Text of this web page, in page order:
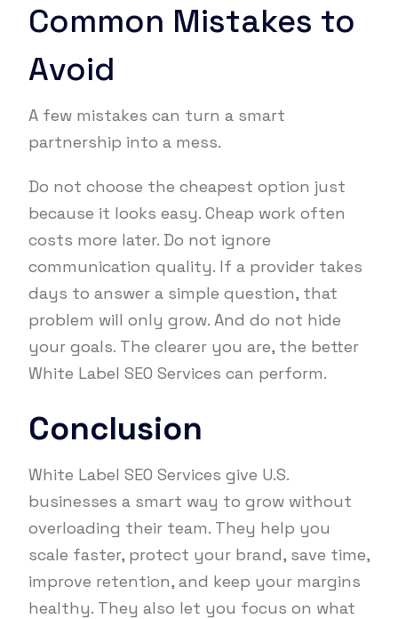
Common Mistakes to
Avoid
A few mistakes can turn a smart
partnership into a mess.
Do not choose the cheapest option just
because it looks easy. Cheap work often
costs more later. Do not ignore
communication quality. If a provider takes
days to answer a simple question, that
problem will only grow. And do not hide
your goals. The clearer you are, the better
White Label SEO Services can perform.
Conclusion
White Label SEO Services give U.S.
businesses a smart way to grow without
overloading their team. They help you
scale faster, protect your brand, save time,
improve retention, and keep your margins
healthy. They also let you focus on what